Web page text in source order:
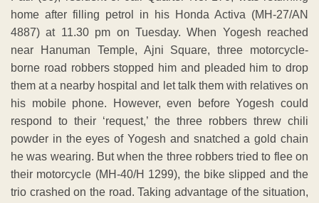
home after filling petrol in his Honda Activa (MH-27/AN
4887) at 11.30 pm on Tuesday. When Yogesh reached
near Hanuman Temple, Ajni Square, three motorcycle-
borne road robbers stopped him and pleaded him to drop
them at a nearby hospital and let talk them with relatives on
his mobile phone. However, even before Yogesh could
respond to their ‘request,’ the three robbers threw chili
powder in the eyes of Yogesh and snatched a gold chain
he was wearing. But when the three robbers tried to flee on
their motorcycle (MH-40/H 1299), the bike slipped and the
trio crashed on the road. Taking advantage of the situation,